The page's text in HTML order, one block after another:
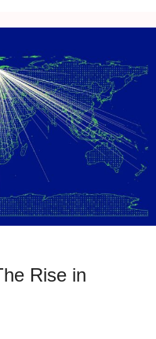
Rise in